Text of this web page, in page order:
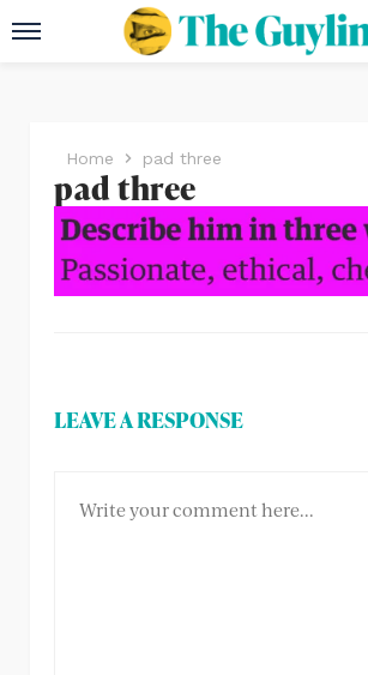
Home pad three
pad three
LEAVE A RESPONSE